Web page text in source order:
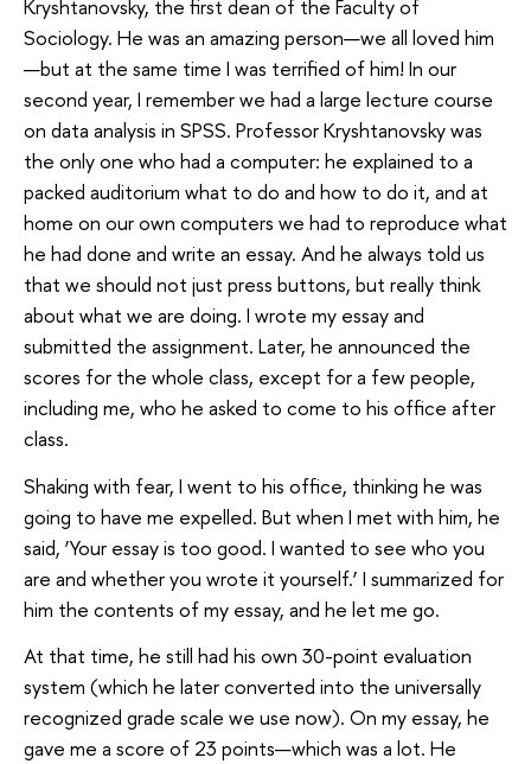
Kryshtanovsky, the first dean of the Faculty of
Sociology. He was an amazing person—we all loved him
—but at the same time I was terrified of him! In our
second year, I remember we had a large lecture course
on data analysis in SPSS. Professor Kryshtanovsky was
the only one who had a computer: he explained to a
packed auditorium what to do and how to do it, and at
home on our own computers we had to reproduce what
he had done and write an essay. And he always told us
that we should not just press buttons, but really think
about what we are doing. I wrote my essay and
submitted the assignment. Later, he announced the
scores for the whole class, except for a few people,
including me, who he asked to come to his office after
class.
Shaking with fear, I went to his office, thinking he was
going to have me expelled. But when I met with him, he
said, ‘Your essay is too good. I wanted to see who you
are and whether you wrote it yourself.’ I summarized for
him the contents of my essay, and he let me go.
At that time, he still had his own 30-point evaluation
system (which he later converted into the universally
recognized grade scale we use now). On my essay, he
gave me a score of 23 points—which was a lot. He